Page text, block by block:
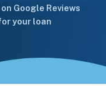
Google Reviews
your loan